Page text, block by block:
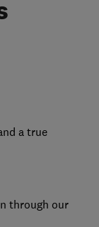
a true
through our